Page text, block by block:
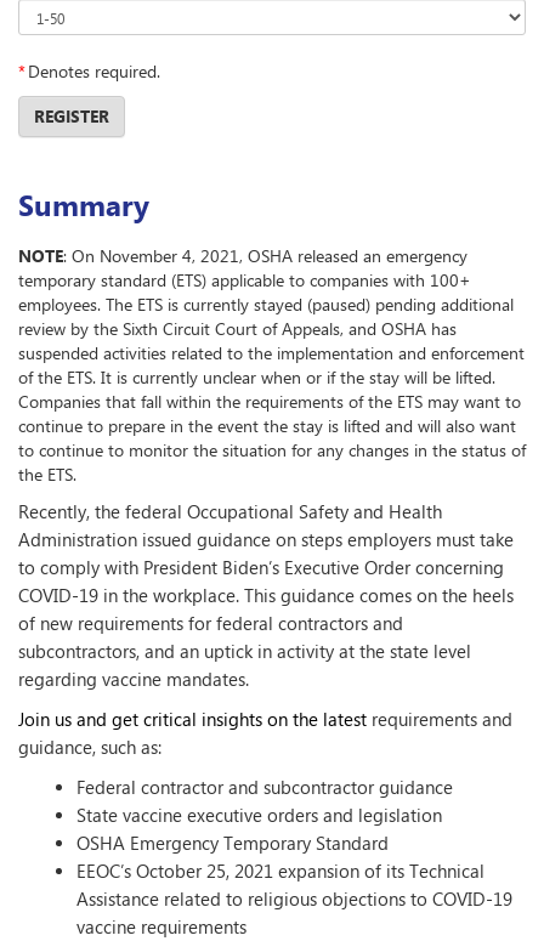
*Denotes required.
REGISTER
Summary
NOTE: On November 4, 2021, OSHA released an emergency
temporary standard (ETS) applicable to companies with 100+
employees. The ETS is currently stayed (paused) pending additional
review by the Sixth Circuit Court of Appeals, and OSHA has
suspended activities related to the implementation and enforcement
of the ETS. It is currently unclear when or if the stay will be lifted.
Companies that fall within the requirements of the ETS may want to
continue to prepare in the event the stay is lifted and will also want
to continue to monitor the situation for any changes in the status of
the ETS.
Recently, the federal Occupational Safety and Health
Administration issued guidance on steps employers must take
to comply with President Biden’s Executive Order concerning
COVID-19 in the workplace. This guidance comes on the heels
of new requirements for federal contractors and
subcontractors, and an uptick in activity at the state level
regarding vaccine mandates.
Join us and get critical insights on the latest requirements and
guidance, such as:
Federal contractor and subcontractor guidance
State vaccine executive orders and legislation
OSHA Emergency Temporary Standard
EEOC’s October 25, 2021 expansion of its Technical
Assistance related to religious objections to COVID-19
vaccine requirements